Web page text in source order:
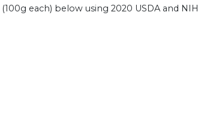
(100g each) below using 2020 USDA and